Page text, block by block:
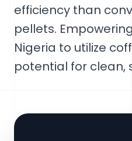
efficiency than
pellets.
Nigeria to utilize
potential for clean,